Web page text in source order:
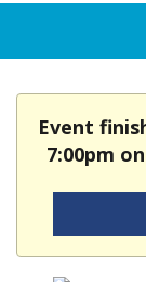
Event
7:00pm